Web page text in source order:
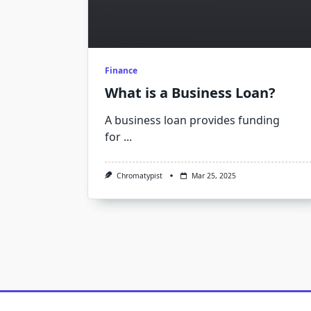
Finance
What is a Business Loan?
A business loan provides funding
for ...
Chromatypist Mar 25, 2025